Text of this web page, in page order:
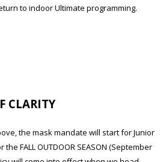
to indoor Ultimate programming.
CLARITY
the mask mandate will start for Junior
FALL OUTDOOR SEASON (September